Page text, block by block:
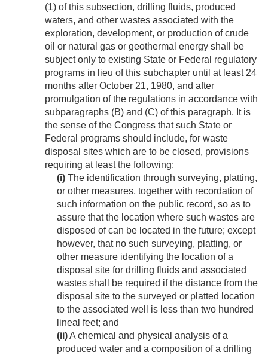
(1) of this subsection, drilling fluids, produced
waters, and other wastes associated with the
exploration, development, or production of crude
oil or natural gas or geothermal energy shall be
subject only to existing State or Federal regulatory
programs in lieu of this subchapter until at least 24
months after October 21, 1980, and after
promulgation of the regulations in accordance with
subparagraphs (B) and (C) of this paragraph. It is
the sense of the Congress that such State or
Federal programs should include, for waste
disposal sites which are to be closed, provisions
requiring at least the following:
(i) The identification through surveying, platting,
or other measures, together with recordation of
such information on the public record, so as to
assure that the location where such wastes are
disposed of can be located in the future; except
however, that no such surveying, platting, or
other measure identifying the location of a
disposal site for drilling fluids and associated
wastes shall be required if the distance from the
disposal site to the surveyed or platted location
to the associated well is less than two hundred
lineal feet; and
(ii)A chemical and physical analysis of a
produced water and a composition of a drilling